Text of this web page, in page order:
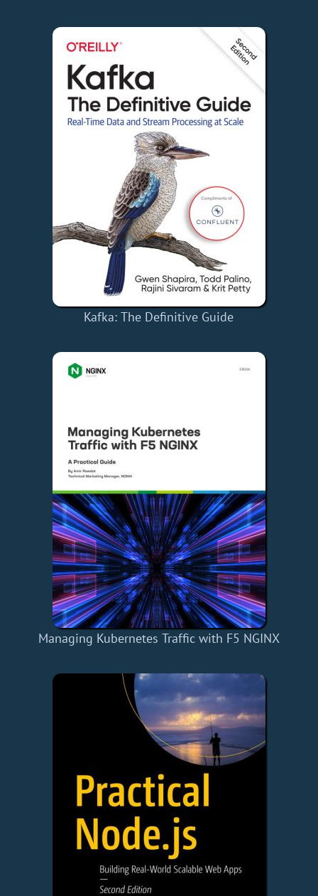
Kafka: The Definitive Guide
Managing Kubernetes Traffic with F5 NGINX